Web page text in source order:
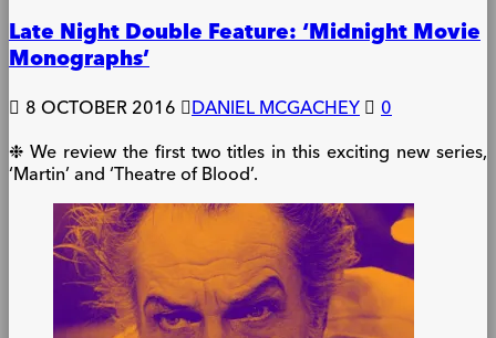
Late Night Double Feature: ‘Midnight Movie
Monographs’
8 OCTOBER 2016 DANIEL MCGACHEY
0
❉ We review the first two titles in this exciting new series,
‘Martin’ and ‘Theatre of Blood’.